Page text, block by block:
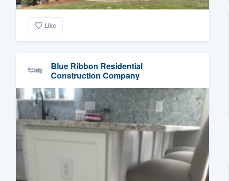
Like
Blue Ribbon Residential
Construction Company